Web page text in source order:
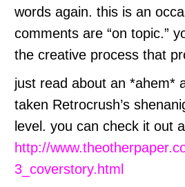
words again. this is an
comments are “on topic.”
the creative process that
just read about an *ahem*
taken Retrocrush’s
level. you can check it out
http://
3_coverstory.html